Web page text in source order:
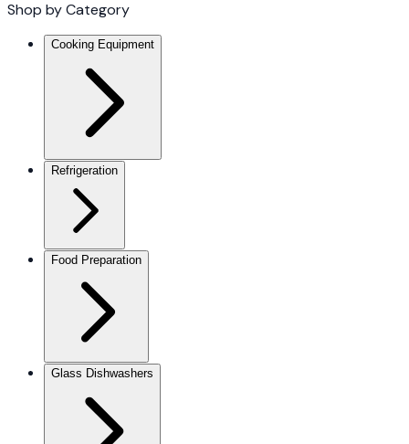
Shop by Category
Cooking Equipment
Refrigeration
Food Preparation
Glass Dishwashers